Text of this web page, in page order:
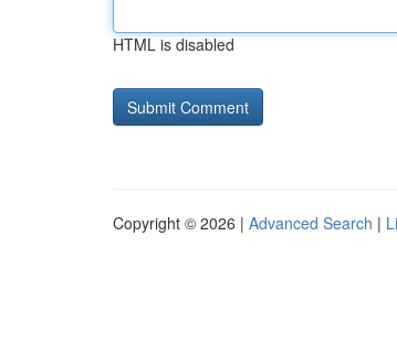
HTML is disabled
Copyright © 2026 | Advanced Search |